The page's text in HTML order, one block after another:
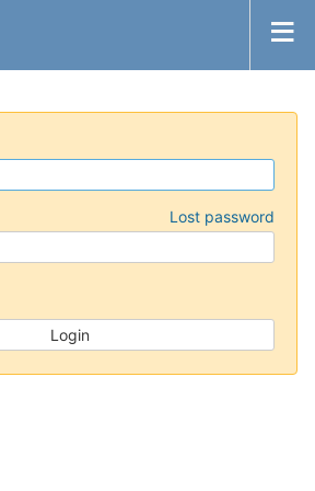
Lost password